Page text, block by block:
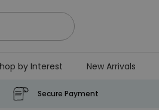
by Interest New Arrivals
Secure Payment